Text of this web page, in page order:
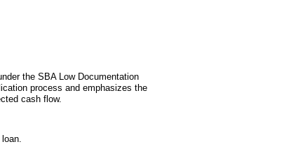
the SBA Low Documentation
process and emphasizes the
cash flow.